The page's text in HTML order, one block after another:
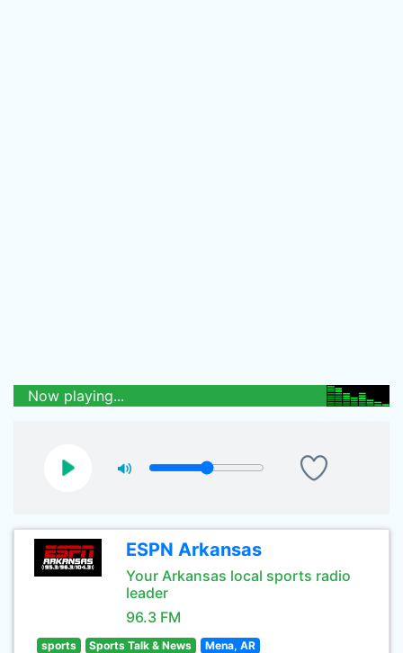
Now playing...
ESPN Arkansas
Your Arkansas local sports radio
leader
96.3 FM
sports Sports Talk & News Mena, AR